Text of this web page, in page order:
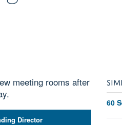
meeting rooms after
Director
60